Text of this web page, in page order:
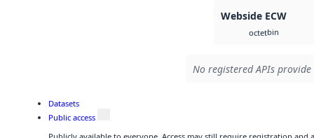
Webside ECW
octetbin
No registered APIs
Datasets
Public access